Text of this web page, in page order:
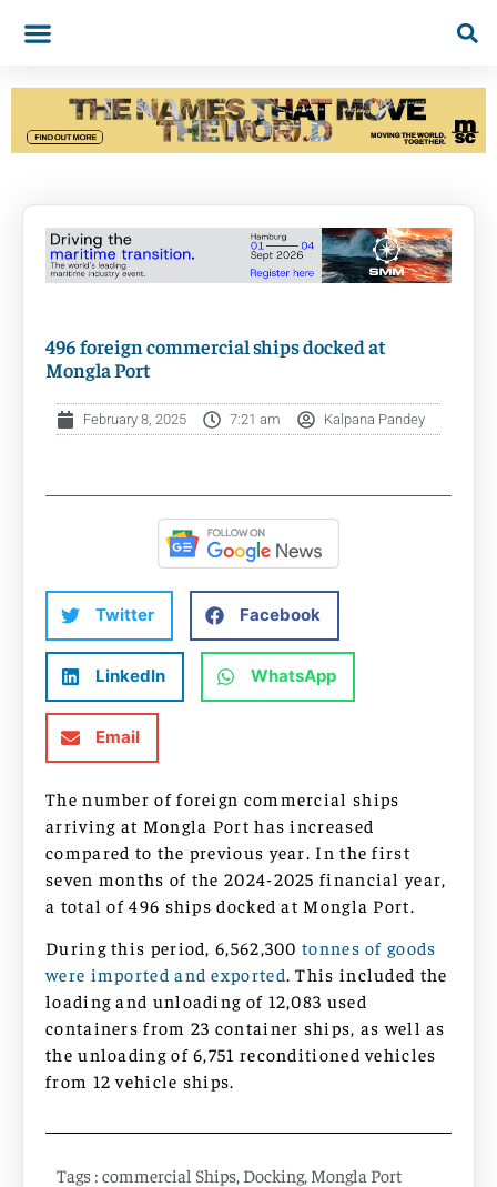
496 foreign commercial ships docked at
Mongla Port
February 8, 2025 7:21 am Kalpana Pandey
Twitter Facebook
LinkedIn WhatsApp
Email
The number of foreign commercial ships
arriving at Mongla Port has increased
compared to the previous year. In the first
seven months of the 2024-2025 financial year,
a total of 496 ships docked at Mongla Port.
During this period, 6,562,300tonnes of goods
were imported and exported. This included the
loading and unloading of 12,083 used
containers from 23 container ships, as well as
the unloading of 6,751 reconditioned vehicles
from 12 vehicle ships.
Tags : commercial Ships Docking, Mongla Port